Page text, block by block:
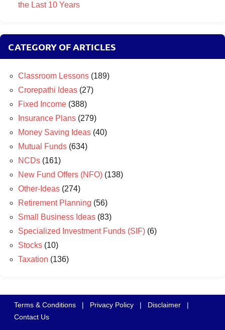
the Last 10 Years
CATEGORY OF ARTICLES
Classroom Lessons (189)
Crorepathi Ideas (27)
Fixed Income (388)
Insurance Plans (279)
Money Saving Ideas (40)
Mutual Funds (634)
NCDs (161)
New Fund Offers (NFO) (138)
Other-Ideas (274)
Retirement Planning (56)
Small Business Ideas (83)
Specialized Investment Funds (SIF) (6)
Stocks (10)
Taxation (136)
Terms & Conditions | Privacy Policy | Disclaimer
|
Contact Us